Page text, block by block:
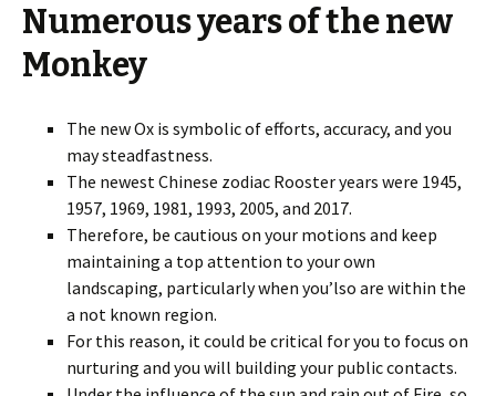
Numerous years of the new
Monkey
The new Ox is symbolic of efforts, accuracy, and you
may steadfastness.
The newest Chinese zodiac Rooster years were 1945,
1957, 1969, 1981, 1993, 2005, and 2017.
Therefore, be cautious on your motions and keep
maintaining a top attention to your own
landscaping, particularly when you’lso are within the
a not known region.
For this reason, it could be critical for you to focus on
nurturing and you will building your public contacts.